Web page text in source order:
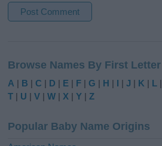
t
e
r
t
i
Browse Names By First Letter
A | B |C | D | E | F |G | H | I |J | K | L |
T | U |V |W | X |Y |Z
Popular Baby Name Origins